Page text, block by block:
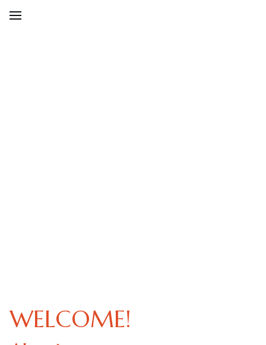
WELCOME!